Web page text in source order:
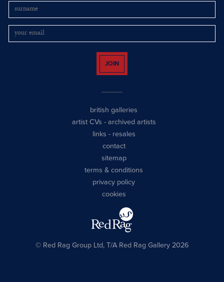
JOIN
british galleries
artist CVs - archived artists
links - resales
contact
sitemap
terms & conditions
privacy policy
cookies
© Red Rag Group Ltd, T/A Red Rag Gallery 2026